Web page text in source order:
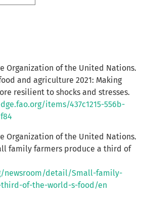
Organization of the United Nations.
and agriculture 2021: Making
resilient to shocks and stresses.
items/437c1215-556b-
Organization of the United Nations.
family farmers produce a third of
newsroom/detail/Small-family-
of-the-world-s-food/en